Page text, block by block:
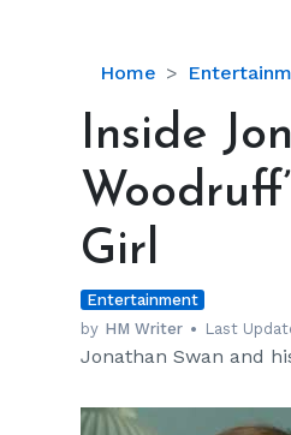
HomeInside
Swan
Wife
Woodruff’s
Life
—
Adorable
Girl
Inside
Girl
Entertainment
by HM Writer Last
Jonathan Swan and